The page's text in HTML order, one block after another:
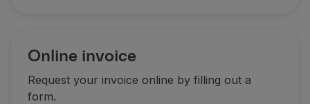
Rent a car
Accommodation
Check-in
Online invoice
Request your invoice online by filling out a
form.